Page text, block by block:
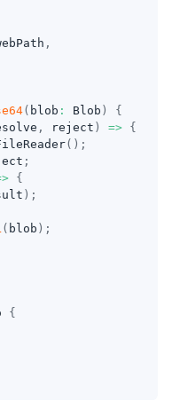
,
( blob : Blob )
{
, reject ) => {
( ) ;
;
{
) ;
( blob ) ;
{